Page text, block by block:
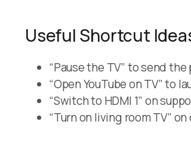
Useful Shortcut
“Pause the TV” to send the
“Open YouTube on TV” to
“Switch to HDMI 1” on
“Turn on living room TV”